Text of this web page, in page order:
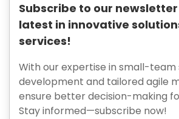
Subscribe to our
latest in innovative
services!
With our expertise in small-
development and tailored agile
ensure better decision-making
Stay informed—subscribe now!